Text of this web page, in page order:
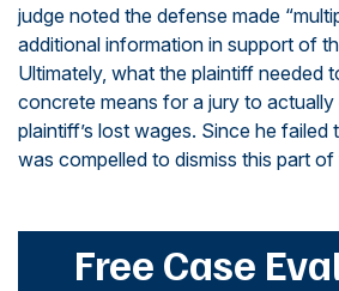
judge noted the defense made
additional information in support of
Ultimately, what the plaintiff needed
concrete means for a jury to
plaintiff’s lost wages. Since he failed
was compelled to dismiss this part of
Free Case